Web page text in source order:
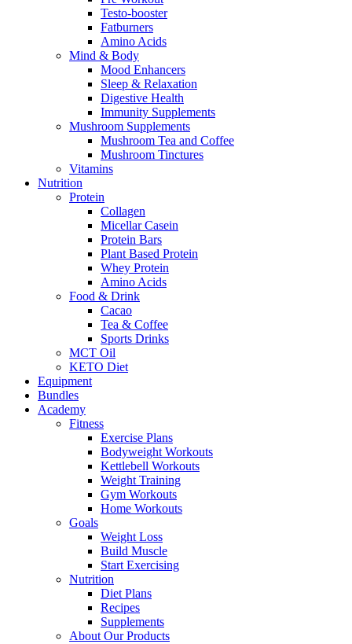
Testo-booster
Fatburners
Amino Acids
Mind & Body
Mood Enhancers
Sleep & Relaxation
Digestive Health
Immunity Supplements
Mushroom Supplements
Mushroom Tea and Coffee
Mushroom Tinctures
Vitamins
Nutrition
Protein
Collagen
Micellar Casein
Protein Bars
Plant Based Protein
Whey Protein
Amino Acids
Food & Drink
Cacao
Tea & Coffee
Sports Drinks
MCT Oil
KETO Diet
Equipment
Bundles
Academy
Fitness
Exercise Plans
Bodyweight Workouts
Kettlebell Workouts
Weight Training
Gym Workouts
Home Workouts
Goals
Weight Loss
Build Muscle
Start Exercising
Nutrition
Diet Plans
Recipes
Supplements
About Our Products